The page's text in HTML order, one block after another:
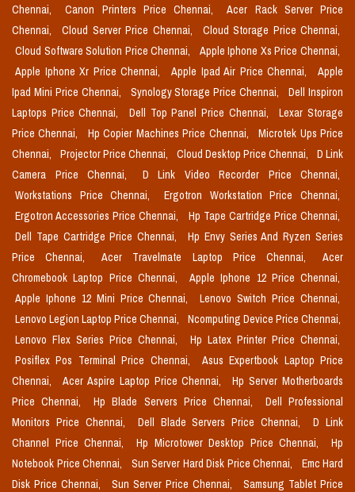
Chennai,
Canon Printers Price Chennai,
Acer Rack Server Price
Chennai,
Cloud Server Price Chennai,
Cloud Storage Price Chennai,
Cloud Software Solution Price Chennai,
Apple Iphone Xs Price Chennai,
Apple Iphone Xr Price Chennai,
Apple Ipad Air Price Chennai,
Apple
Ipad Mini Price Chennai,
Synology Storage Price Chennai,
Dell Inspiron
Laptops Price Chennai,
Dell Top Panel Price Chennai,
Lexar Storage
Price Chennai,
Hp Copier Machines Price Chennai,
Microtek Ups Price
Chennai,
Projector Price Chennai, Cloud Desktop Price Chennai,
D Link
Camera Price Chennai,
D Link Video Recorder Price Chennai,
Workstations Price Chennai,
Ergotron Workstation Price Chennai,
Ergotron Accessories Price Chennai,
Hp Tape Cartridge Price Chennai,
Dell Tape Cartridge Price Chennai,
Hp Envy Series And Ryzen Series
Price Chennai,
Acer Travelmate Laptop Price Chennai,
Acer
Chromebook Laptop Price Chennai,
Apple Iphone 12 Price Chennai,
Apple Iphone 12 Mini Price Chennai,
Lenovo Switch Price Chennai,
Lenovo Legion Laptop Price Chennai,
Ncomputing Device Price Chennai,
Lenovo Flex Series Price Chennai,
Hp Latex Printer Price Chennai,
Posiflex Pos Terminal Price Chennai,
Asus Expertbook Laptop Price
Chennai,
Acer Aspire Laptop Price Chennai,
Hp Server Motherboards
Price Chennai,
Hp Blade Servers Price Chennai,
Dell Professional
Monitors Price Chennai,
Dell Blade Servers Price Chennai,
D Link
Channel Price Chennai,
Hp Microtower Desktop Price Chennai,
Hp
Notebook Price Chennai,
Sun Server Hard Disk Price Chennai,
Emc Hard
Disk Price Chennai,
Sun Server Price Chennai,
Samsung Tablet Price